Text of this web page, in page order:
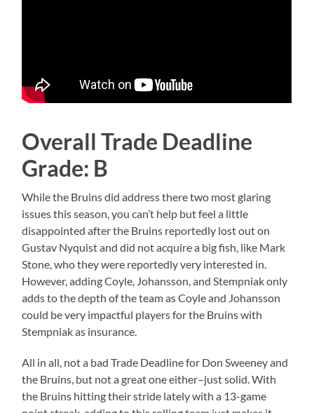
Overall Trade Deadline
Grade: B
While the Bruins did address there two most glaring
issues this season, you can’t help but feel a little
disappointed after the Bruins reportedly lost out on
Gustav Nyquist and did not acquire a big fish, like Mark
Stone, who they were reportedly very interested in.
However, adding Coyle, Johansson, and Stempniak only
adds to the depth of the team as Coyle and Johansson
could be very impactful players for the Bruins with
Stempniak as insurance.
All in all, not a bad Trade Deadline for Don Sweeney and
the Bruins, but not a great one either–just solid. With
the Bruins hitting their stride lately with a 13-game